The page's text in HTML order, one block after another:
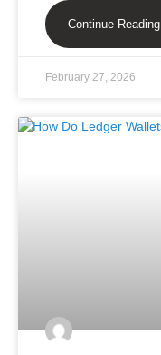
Continue Reading
February 27, 2026